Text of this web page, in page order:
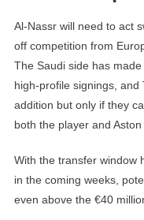
Al-Nassr will need to act
off competition from
The Saudi side has
high-profile signings,
addition but only if they
both the player and Aston
With the transfer window
in the coming weeks,
even above the €40